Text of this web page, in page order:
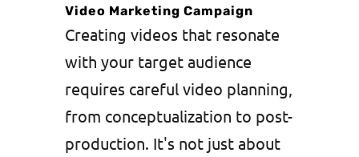
Video Marketing Campaign
Creating videos that resonate
with your target audience
requires careful video planning,
from conceptualization to post-
production. It's not just about